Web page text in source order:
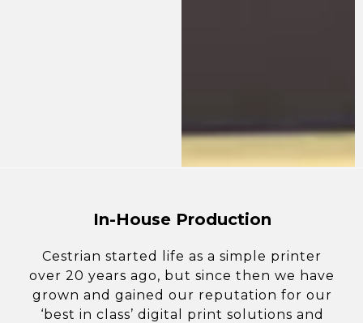
In-House Production
Cestrian started life as a simple printer
over 20 years ago, but since then we have
grown and gained our reputation for our
‘best in class’ digital print solutions and